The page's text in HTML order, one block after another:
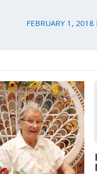
FEBRUARY 1,